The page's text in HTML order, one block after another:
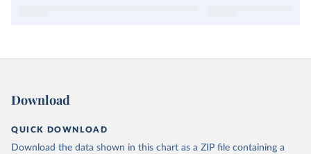
Download
QUICK DOWNLOAD
Download the data shown in this chart as a ZIP file containing a